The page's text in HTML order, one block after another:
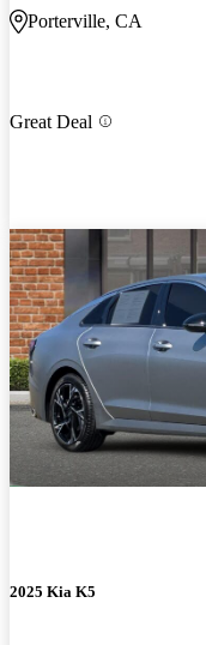
Porterville, CA
Great Deal
2025 Kia K5